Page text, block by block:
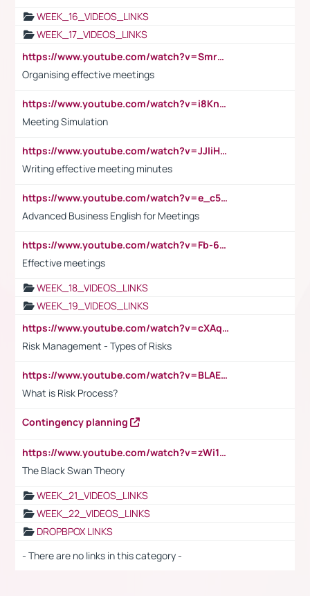
WEEK_16_VIDEOS_LINKS
WEEK_17_VIDEOS_LINKS
https://www.youtube.com/watch?v=Smro12PXsW8
Organising effective meetings
https://www.youtube.com/watch?v=i8KnCFq4Sw0
Meeting Simulation
https://www.youtube.com/watch?v=JJIiHeEd4ww
Writing effective meeting minutes
https://www.youtube.com/watch?v=e_c5mj29LIU&list=PL2fUZ7TZy_xeQLS4khDNhSdoeVAy4HN6G&index=17
Advanced Business English for Meetings
https://www.youtube.com/watch?v=Fb-6-xEP7UY
Effective meetings
WEEK_18_VIDEOS_LINKS
WEEK_19_VIDEOS_LINKS
https://www.youtube.com/watch?v=cXAqQ7ofdHw
Risk Management - Types of Risks
https://www.youtube.com/watch?v=BLAEuVSAlVM
What is Risk Process?
Contingency planning
https://www.youtube.com/watch?v=zWi15fAtMEc
The Black Swan Theory
WEEK_21_VIDEOS_LINKS
WEEK_22_VIDEOS_LINKS
DROPBPOX LINKS
- There are no links in this category -